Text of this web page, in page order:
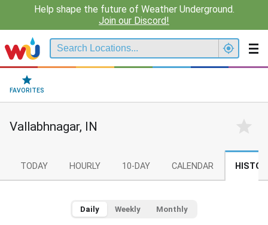
Help shape the future of Weather Underground.
Join our Discord!
FAVORITES
Vallabhnagar, IN
TODAY HOURLY 10-DAY CALENDAR
Daily Weekly Monthly